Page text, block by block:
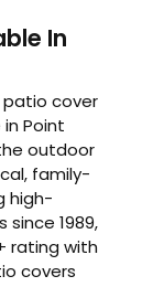
In
cover
Point
outdoor
family-
high-
since 1989,
rating with
covers